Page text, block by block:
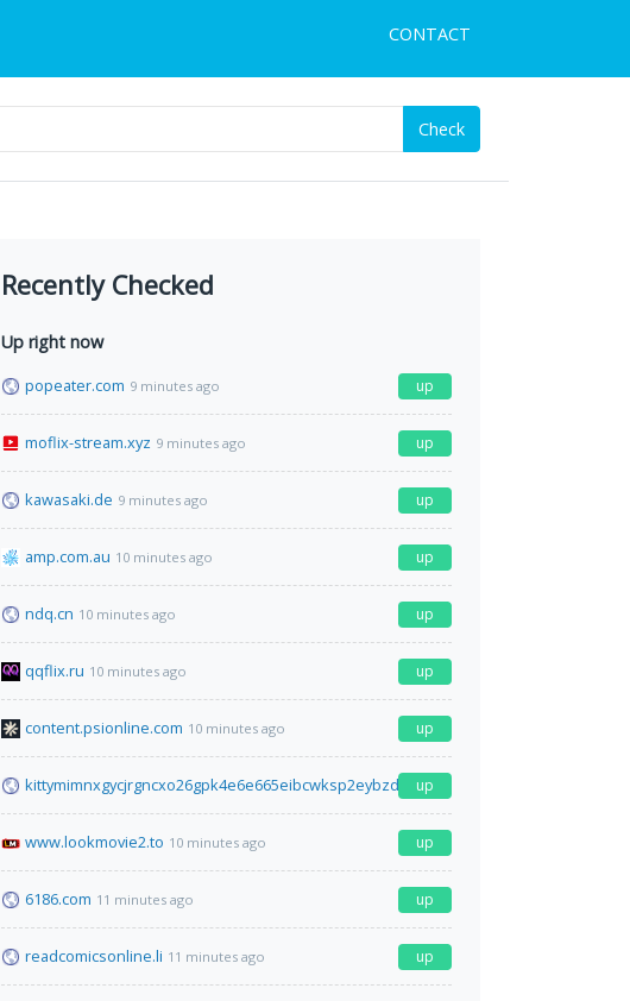
CONTACT
Check
Recently Checked
Up right now
popeater.com 9 minutes ago up
moflix-stream.xyz 9 minutes ago up
kawasaki.de 9 minutes ago up
amp.com.au 10 minutes ago up
ndq.cn 10 minutes ago up
qqflix.ru 10 minutes ago up
content.psionline.com 10 minutes ago up
kittymimnxgycjrgncxo26gpk4e6e665eibcwksp2eybzdfa2idr2iyd.onion.ly
up
www.lookmovie2.to 10 minutes ago up
6186.com 11 minutes ago up
readcomicsonline.li 11 minutes ago up